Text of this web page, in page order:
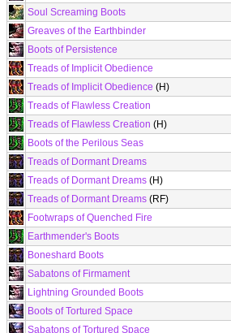
Soul Screaming Boots
Greaves of the Earthbinder
Boots of Persistence
Treads of Implicit Obedience
Treads of Implicit Obedience (H)
Treads of Flawless Creation
Treads of Flawless Creation (H)
Boots of the Perilous Seas
Treads of Dormant Dreams
Treads of Dormant Dreams (H)
Treads of Dormant Dreams (RF)
Footwraps of Quenched Fire
Earthmender's Boots
Boneshard Boots
Sabatons of Firmament
Lightning Grounded Boots
Boots of Tortured Space
Sabatons of Tortured Space